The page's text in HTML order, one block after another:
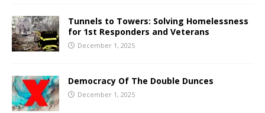
Tunnels to Towers: Solving Homelessness
for 1st Responders and Veterans
December 1, 2025
Democracy Of The Double Dunces
December 1, 2025